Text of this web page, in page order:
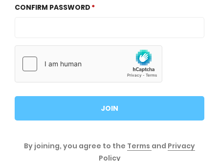
CONFIRM PASSWORD
JOIN
By joining, you agree to the Terms and Privacy
Policy